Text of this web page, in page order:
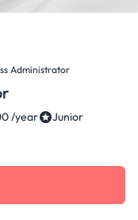
Administrator
/year
Junior